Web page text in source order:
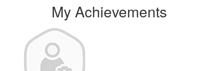
My Achievements